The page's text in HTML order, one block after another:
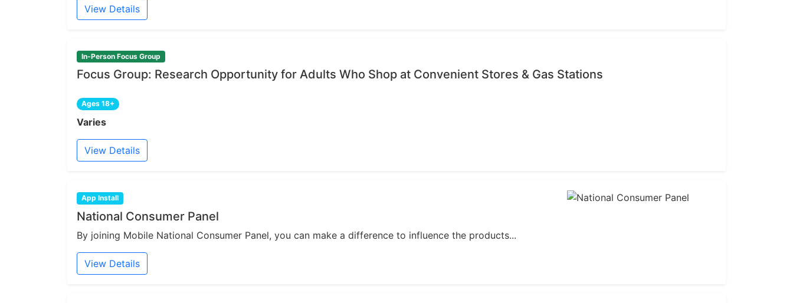
View Details
In-Person Focus Group
Focus Group: Research Opportunity for Adults Who Shop at Convenient Stores & Gas Stations
Ages 18+
Varies
View Details
App Install
National Consumer Panel
By joining Mobile National Consumer Panel, you can make a difference to influence the products...
View Details